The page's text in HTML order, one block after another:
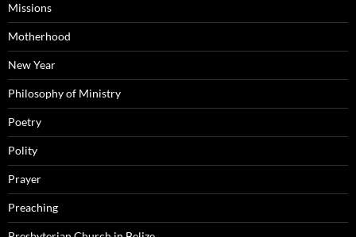
Missions
Motherhood
New Year
Philosophy of Ministry
Poetry
Polity
Prayer
Preaching